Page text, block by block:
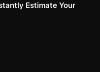
Estimate Your